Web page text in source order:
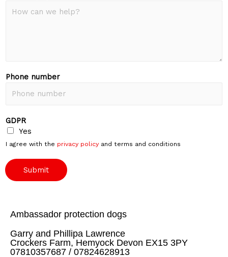
Phone number
GDPR
Yes
I agree with the privacy policy and terms and conditions
Submit
Ambassador protection dogs
Garry and Phillipa Lawrence
Crockers Farm, Hemyock Devon EX15 3PY
07810357687 / 07824628913